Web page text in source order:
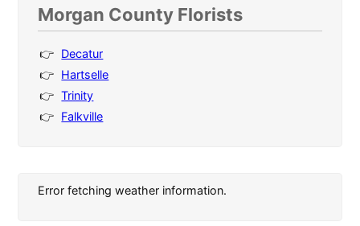
Morgan County Florists
Decatur
Hartselle
Trinity
Falkville
Error fetching weather information.